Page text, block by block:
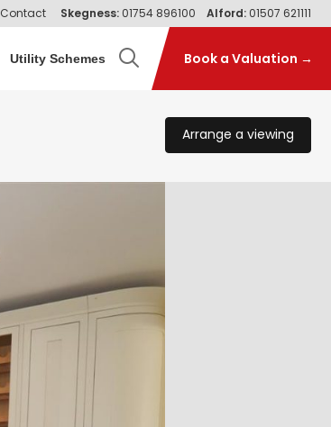
Contact Skegness:01754 896100 Alford:01507 621111
Utility Schemes Book a Valuation →
Arrange a viewing